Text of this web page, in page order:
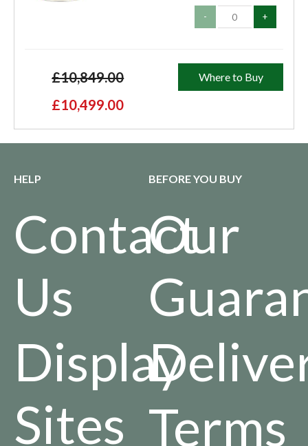
- +
£10,849.00
£10,499.00
Where to Buy
HELP
Contact
Us
Display
Sites
BEFORE YOU BUY
Our
Terms